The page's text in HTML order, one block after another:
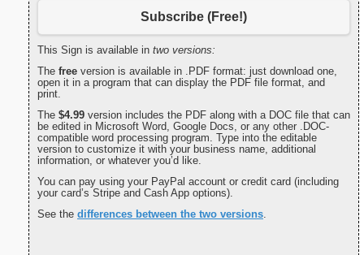
Subscribe (Free!)
This Sign is available in two versions:
The free version is available in .PDF format: just download one,
open it in a program that can display the PDF file format, and
print.
The $4.99 version includes the PDF along with a DOC file that can
be edited in Microsoft Word, Google Docs, or any other .DOC-
compatible word processing program. Type into the editable
version to customize it with your business name, additional
information, or whatever you’d like.
You can pay using your PayPal account or credit card (including
your card’s Stripe and Cash App options).
See the differences between the two versions.